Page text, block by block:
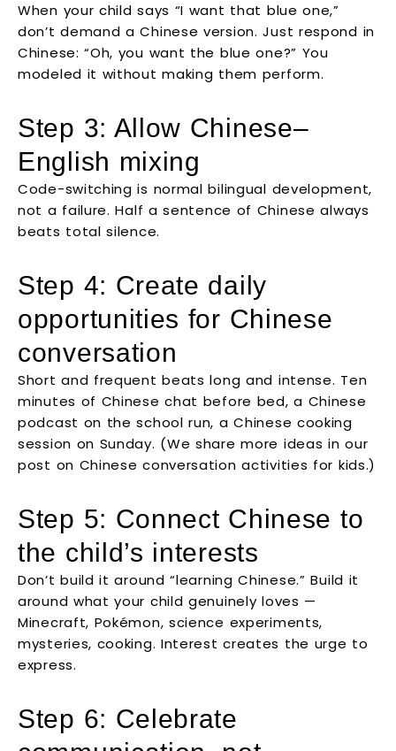
When your child says “I want that blue one,”
don’t demand a Chinese version. Just respond in
Chinese: “Oh, you want the blue one?” You
modeled it without making them perform.
Step 3: Allow Chinese–
English mixing
Code-switching is normal bilingual development,
not a failure. Half a sentence of Chinese always
beats total silence.
Step 4: Create daily
opportunities for Chinese
conversation
Short and frequent beats long and intense. Ten
minutes of Chinese chat before bed, a Chinese
podcast on the school run, a Chinese cooking
session on Sunday. (We share more ideas in our
post on Chinese conversation activities for kids.)
Step 5: Connect Chinese to
the child’s interests
Don’t build it around “learning Chinese.” Build it
around what your child genuinely loves —
Minecraft, Pokémon, science experiments,
mysteries, cooking. Interest creates the urge to
express.
Step 6: Celebrate